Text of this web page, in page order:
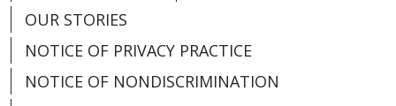
07/17/2025
OUR STORIES
NOTICE OF PRIVACY PRACTICE
NOTICE OF NONDISCRIMINATION